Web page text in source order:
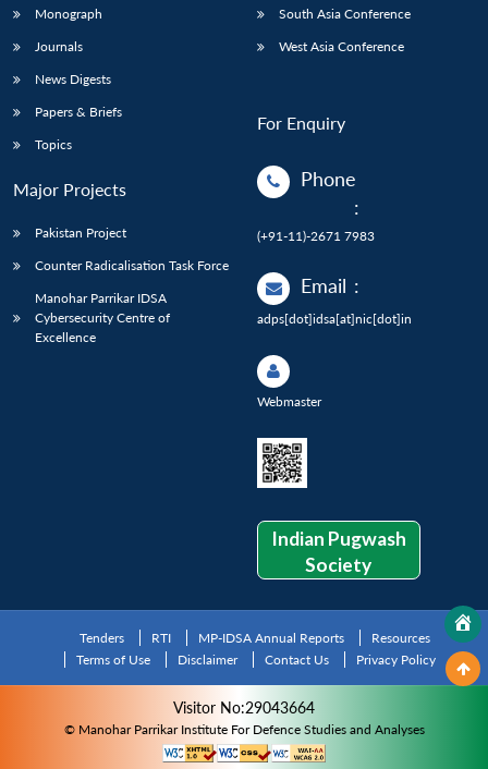
Monograph
Journals
News Digests
Papers & Briefs
Topics
Major Projects
Pakistan Project
Counter Radicalisation Task Force
Manohar Parrikar IDSA
Cybersecurity Centre of
Excellence
South Asia Conference
West Asia Conference
For Enquiry
Phone
:
(+91-11)-2671 7983
Email :
adps[dot]idsa[at]nic[dot]in
Webmaster
Indian Pugwash
Society
Tenders RTI MP-IDSA Annual Reports
Resources
Terms of Use
Disclaimer Contact Us Privacy Policy
Visitor No:29043664
© Manohar Parrikar Institute For Defence Studies and Analyses